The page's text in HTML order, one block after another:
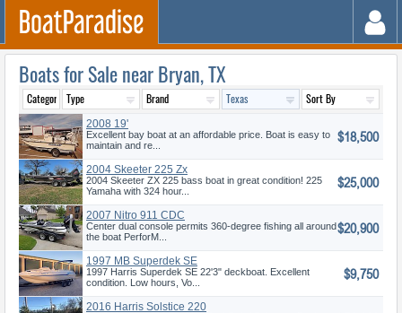
Boats for Sale near Bryan, TX
2008 19'
Excellent bay boat at an affordable price. Boat is easy to
maintain and re...
$18,500
2004 Skeeter 225 Zx
2004 Skeeter ZX 225 bass boat in great condition! 225
Yamaha with 324 hour...
$25,000
2007 Nitro 911 CDC
Center dual console permits 360-degree fishing all around
the boat PerforM...
$20,900
1997 MB Superdek SE
1997 Harris Superdek SE 22'3" deckboat. Excellent
condition. Low hours, Vo...
$9,750
2016 Harris Solstice 220